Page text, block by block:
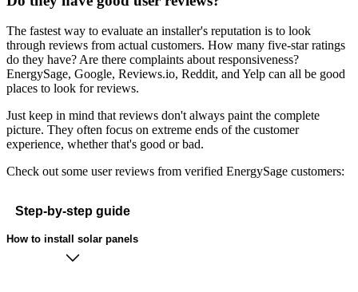
The fastest way to evaluate an installer's reputation is to look
through reviews from actual customers. How many five-star ratings
do they have? Are there complaints about responsiveness?
EnergySage, Google, Reviews.io, Reddit, and Yelp can all be good
places to look for reviews.
Just keep in mind that reviews don't always paint the complete
picture. They often focus on extreme ends of the customer
experience, whether that's good or bad.
Check out some user reviews from verified EnergySage customers:
Step-by-step guide
How to install solar panels